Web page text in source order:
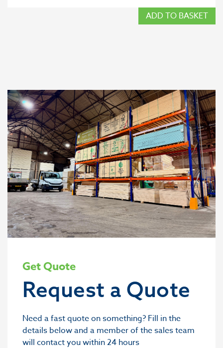
ADD TO BASKET
Get Quote
Request a Quote
Need a fast quote on something? Fill in the
details below and a member of the sales team
will contact you within 24 hours